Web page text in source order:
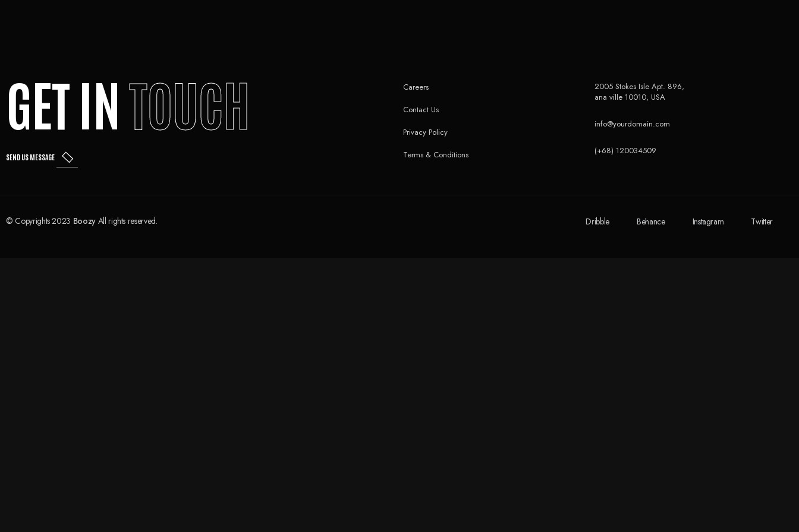
GET INTOUCH
SEND US MESSAGE
Careers
Contact Us
Privacy Policy
Terms & Conditions
2005 Stokes Isle Apt. 896,
ana ville 10010, USA
info@yourdomain.com
(+68) 120034509
© Copyrights 2023 BoozyAll rights reserved. Dribble Behance Instagram Twitter